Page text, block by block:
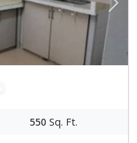
Next
550 Sq. Ft.